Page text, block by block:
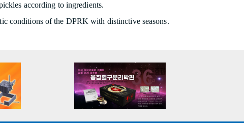
according to ingredients.
conditions of the DPRK with distinctive seasons.